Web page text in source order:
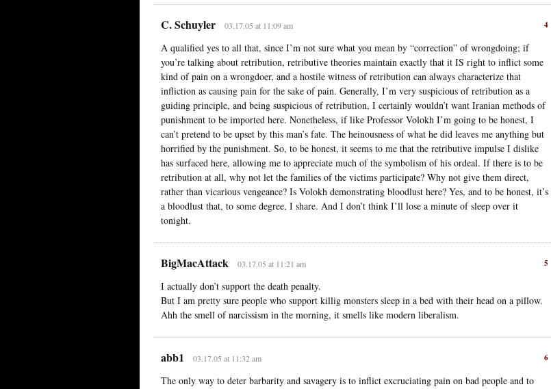
4
C. Schuyler 03.17.05 at 11:09 am
A qualified yes to all that, since I’m not sure what you mean by “correction” of wrongdoing; if
you’re talking about retribution, retributive theories maintain exactly that it IS right to inflict some
kind of pain on a wrongdoer, and a hostile witness of retribution can always characterize that
infliction as causing pain for the sake of pain. Generally, I’m very suspicious of retribution as a
guiding principle, and being suspicious of retribution, I certainly wouldn’t want Iranian methods of
punishment to be imported here. Nonetheless, if like Professor Volokh I’m going to be honest, I
can’t pretend to be upset by this man’s fate. The heinousness of what he did leaves me anything but
horrified by the punishment. So, to be honest, it seems to me that the retributive impulse I dislike
has surfaced here, allowing me to appreciate much of the symbolism of his ordeal. If there is to be
retribution at all, why not let the families of the victims participate? Why not give them direct,
rather than vicarious vengeance? Is Volokh demonstrating bloodlust here? Yes, and to be honest, it’s
a bloodlust that, to some degree, I share. And I don’t think I’ll lose a minute of sleep over it
tonight.
5
BigMacAttack 03.17.05 at 11:21 am
I actually don’t support the death penalty.
But I am pretty sure people who support killig monsters sleep in a bed with their head on a pillow.
Ahh the smell of narcissism in the morning, it smells like modern liberalism.
6
abb1 03.17.05 at 11:32 am
The only way to deter barbarity and savagery is to inflict excruciating pain on bad people and to